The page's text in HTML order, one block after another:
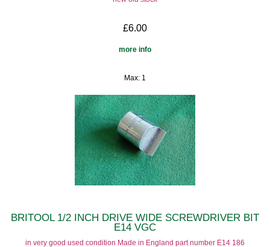
£6.00
more info
Max: 1
BRITOOL 1/2 INCH DRIVE WIDE SCREWDRIVER BIT
E14 VGC
in very good used condition Made in England part number E14 186